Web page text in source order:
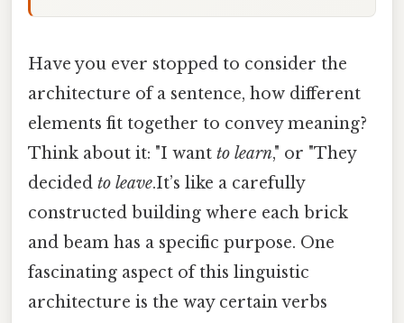
Have you ever stopped to consider the
architecture of a sentence, how different
elements fit together to convey meaning?
Think about it: "I want to learn," or "They
decided to leave.It’s like a carefully
constructed building where each brick
and beam has a specific purpose. One
fascinating aspect of this linguistic
architecture is the way certain verbs